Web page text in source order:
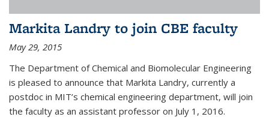
Markita Landry to join CBE faculty
May 29, 2015
The Department of Chemical and Biomolecular Engineering
is pleased to announce that Markita Landry, currently a
postdoc in MIT’s chemical engineering department, will join
the faculty as an assistant professor on July 1, 2016.